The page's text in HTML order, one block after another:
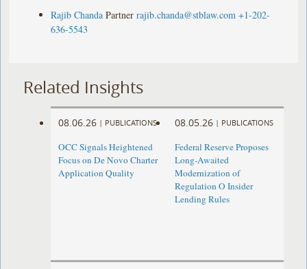
Rajib Chanda Partner rajib.chanda@stblaw.com +1-202-
636-5543
Related Insights
08.06.26 | PUBLICATIONS
OCC Signals Heightened
Focus on De Novo Charter
Application Quality
08.05.26 | PUBLICATIONS
Federal Reserve Proposes
Long-Awaited
Modernization of
Regulation O Insider
Lending Rules